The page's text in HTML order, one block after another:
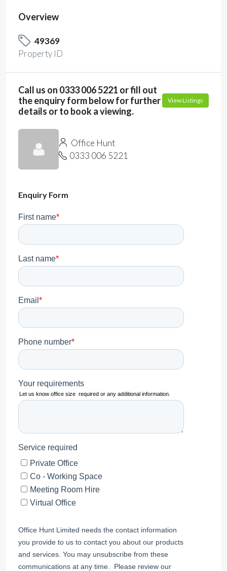
Overview
49369
Property ID
Call us on 0333 006 5221 or fill out
the enquiry form below for further
details or to book a viewing.
View Listings
Office Hunt
0333 006 5221
Enquiry Form